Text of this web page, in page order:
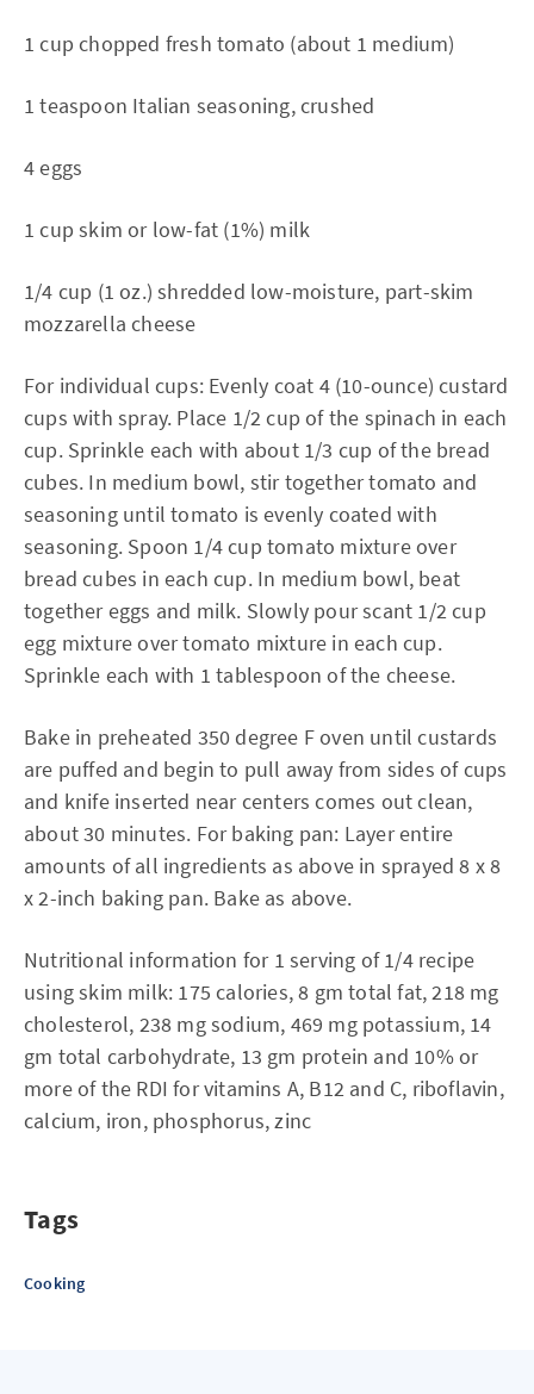
1 cup chopped fresh tomato (about 1 medium)
1 teaspoon Italian seasoning, crushed
4 eggs
1 cup skim or low-fat (1%) milk
1/4 cup (1 oz.) shredded low-moisture, part-skim
mozzarella cheese
For individual cups: Evenly coat 4 (10-ounce) custard
cups with spray. Place 1/2 cup of the spinach in each
cup. Sprinkle each with about 1/3 cup of the bread
cubes. In medium bowl, stir together tomato and
seasoning until tomato is evenly coated with
seasoning. Spoon 1/4 cup tomato mixture over
bread cubes in each cup. In medium bowl, beat
together eggs and milk. Slowly pour scant 1/2 cup
egg mixture over tomato mixture in each cup.
Sprinkle each with 1 tablespoon of the cheese.
Bake in preheated 350 degree F oven until custards
are puffed and begin to pull away from sides of cups
and knife inserted near centers comes out clean,
about 30 minutes. For baking pan: Layer entire
amounts of all ingredients as above in sprayed 8 x 8
x 2-inch baking pan. Bake as above.
Nutritional information for 1 serving of 1/4 recipe
using skim milk: 175 calories, 8 gm total fat, 218 mg
cholesterol, 238 mg sodium, 469 mg potassium, 14
gm total carbohydrate, 13 gm protein and 10% or
more of the RDI for vitamins A, B12 and C, riboflavin,
calcium, iron, phosphorus, zinc
Tags
Cooking